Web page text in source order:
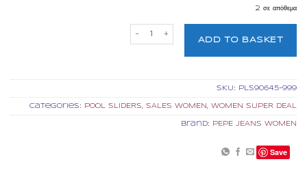
2 σε απόθεμα
ADD TO BASKET
SKU: PLS90645-999
Categories: POOL SLIDERS, SALES WOMEN, WOMEN SUPER DEAL
Brand: PEPE JEANS WOMEN
Save